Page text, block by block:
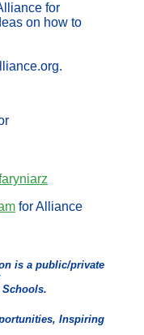
for
on how to
for Alliance
is a public/private
Inspiring